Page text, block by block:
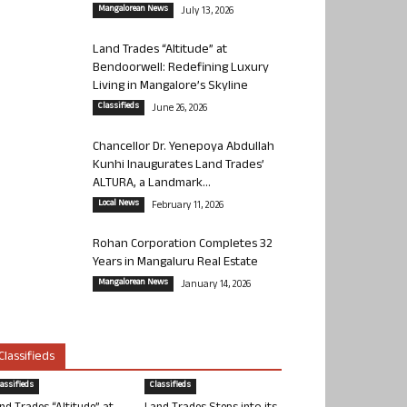
Mangalorean News July 13, 2026
Land Trades “Altitude” at
Bendoorwell: Redefining Luxury
Living in Mangalore’s Skyline
Classifieds June 26, 2026
Chancellor Dr. Yenepoya Abdullah
Kunhi Inaugurates Land Trades’
ALTURA, a Landmark...
Local News February 11, 2026
Rohan Corporation Completes 32
Years in Mangaluru Real Estate
Mangalorean News January 14, 2026
Classifieds